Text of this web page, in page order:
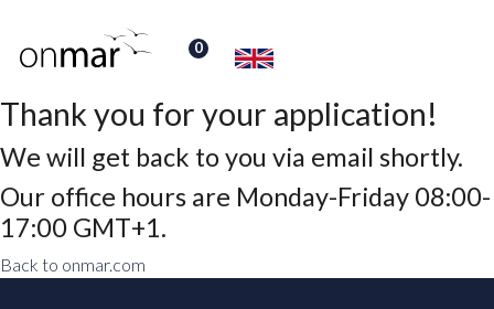
0
Thank you for your application!
We will get back to you via email shortly.
Our office hours are Monday-Friday 08:00-
17:00 GMT+1.
Back to onmar.com